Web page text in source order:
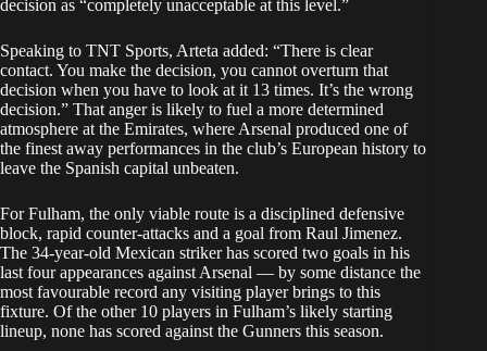
decision as “completely unacceptable at this level.”
Speaking to TNT Sports, Arteta added: “There is clear
contact. You make the decision, you cannot overturn that
decision when you have to look at it 13 times. It’s the wrong
decision.” That anger is likely to fuel a more determined
atmosphere at the Emirates, where Arsenal produced one of
the finest away performances in the club’s European history to
leave the Spanish capital unbeaten.
For Fulham, the only viable route is a disciplined defensive
block, rapid counter-attacks and a goal from Raul Jimenez.
The 34-year-old Mexican striker has scored two goals in his
last four appearances against Arsenal — by some distance the
most favourable record any visiting player brings to this
fixture. Of the other 10 players in Fulham’s likely starting
lineup, none has scored against the Gunners this season.